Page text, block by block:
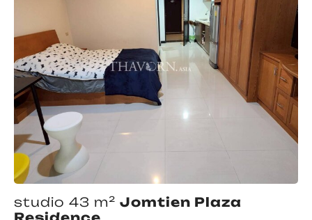
studio 43 m² Jomtien Plaza